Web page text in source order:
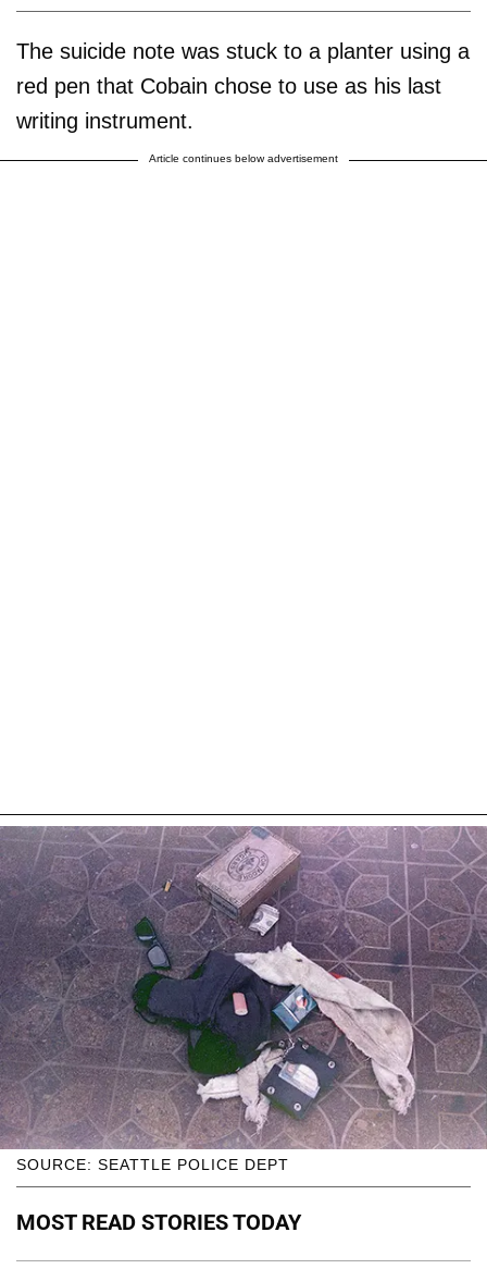
The suicide note was stuck to a planter using a
red pen that Cobain chose to use as his last
writing instrument.
Article continues below advertisement
SOURCE: SEATTLE POLICE DEPT
MOST READ STORIES TODAY